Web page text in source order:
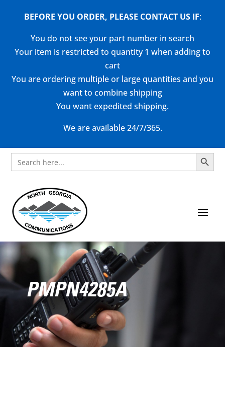
BEFORE YOU ORDER, PLEASE CONTACT US IF:
You do not see your part number in search
Your item is restricted to quantity 1 when adding to
cart
You are ordering multiple or large quantities and you
want to combine shipping
You want expedited shipping.
We are available 24/7/365.
Search
for:
Search Button
PMPN4285A